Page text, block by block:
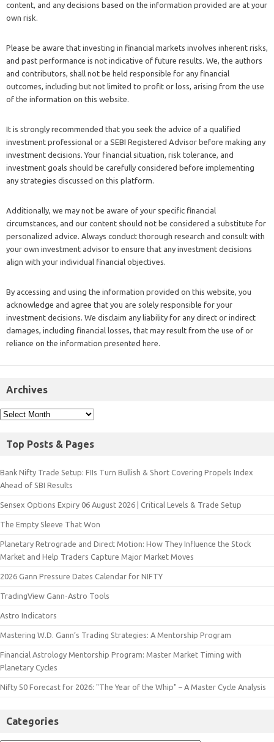
content, and any decisions based on the information provided are at your
own risk.
Please be aware that investing in financial markets involves inherent risks,
and past performance is not indicative of future results. We, the authors
and contributors, shall not be held responsible for any financial
outcomes, including but not limited to profit or loss, arising from the use
of the information on this website.
It is strongly recommended that you seek the advice of a qualified
investment professional or a SEBI Registered Advisor before making any
investment decisions. Your financial situation, risk tolerance, and
investment goals should be carefully considered before implementing
any strategies discussed on this platform.
Additionally, we may not be aware of your specific financial
circumstances, and our content should not be considered a substitute for
personalized advice. Always conduct thorough research and consult with
your own investment advisor to ensure that any investment decisions
align with your individual financial objectives.
By accessing and using the information provided on this website, you
acknowledge and agree that you are solely responsible for your
investment decisions. We disclaim any liability for any direct or indirect
damages, including financial losses, that may result from the use of or
reliance on the information presented here.
Archives
Top Posts & Pages
Bank Nifty Trade Setup: FIIs Turn Bullish & Short Covering Propels Index
Ahead of SBI Results
Sensex Options Expiry 06 August 2026 | Critical Levels & Trade Setup
The Empty Sleeve That Won
Planetary Retrograde and Direct Motion: How They Influence the Stock
Market and Help Traders Capture Major Market Moves
2026 Gann Pressure Dates Calendar for NIFTY
TradingView Gann-Astro Tools
Astro Indicators
Mastering W.D. Gann’s Trading Strategies: A Mentorship Program
Financial Astrology Mentorship Program: Master Market Timing with
Planetary Cycles
Nifty 50 Forecast for 2026: "The Year of the Whip" – A Master Cycle Analysis
Categories